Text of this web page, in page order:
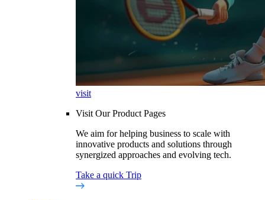
visit
Visit Our Product Pages
We aim for helping business to scale with
innovative products and solutions through
synergized approaches and evolving tech.
Take a quick Trip